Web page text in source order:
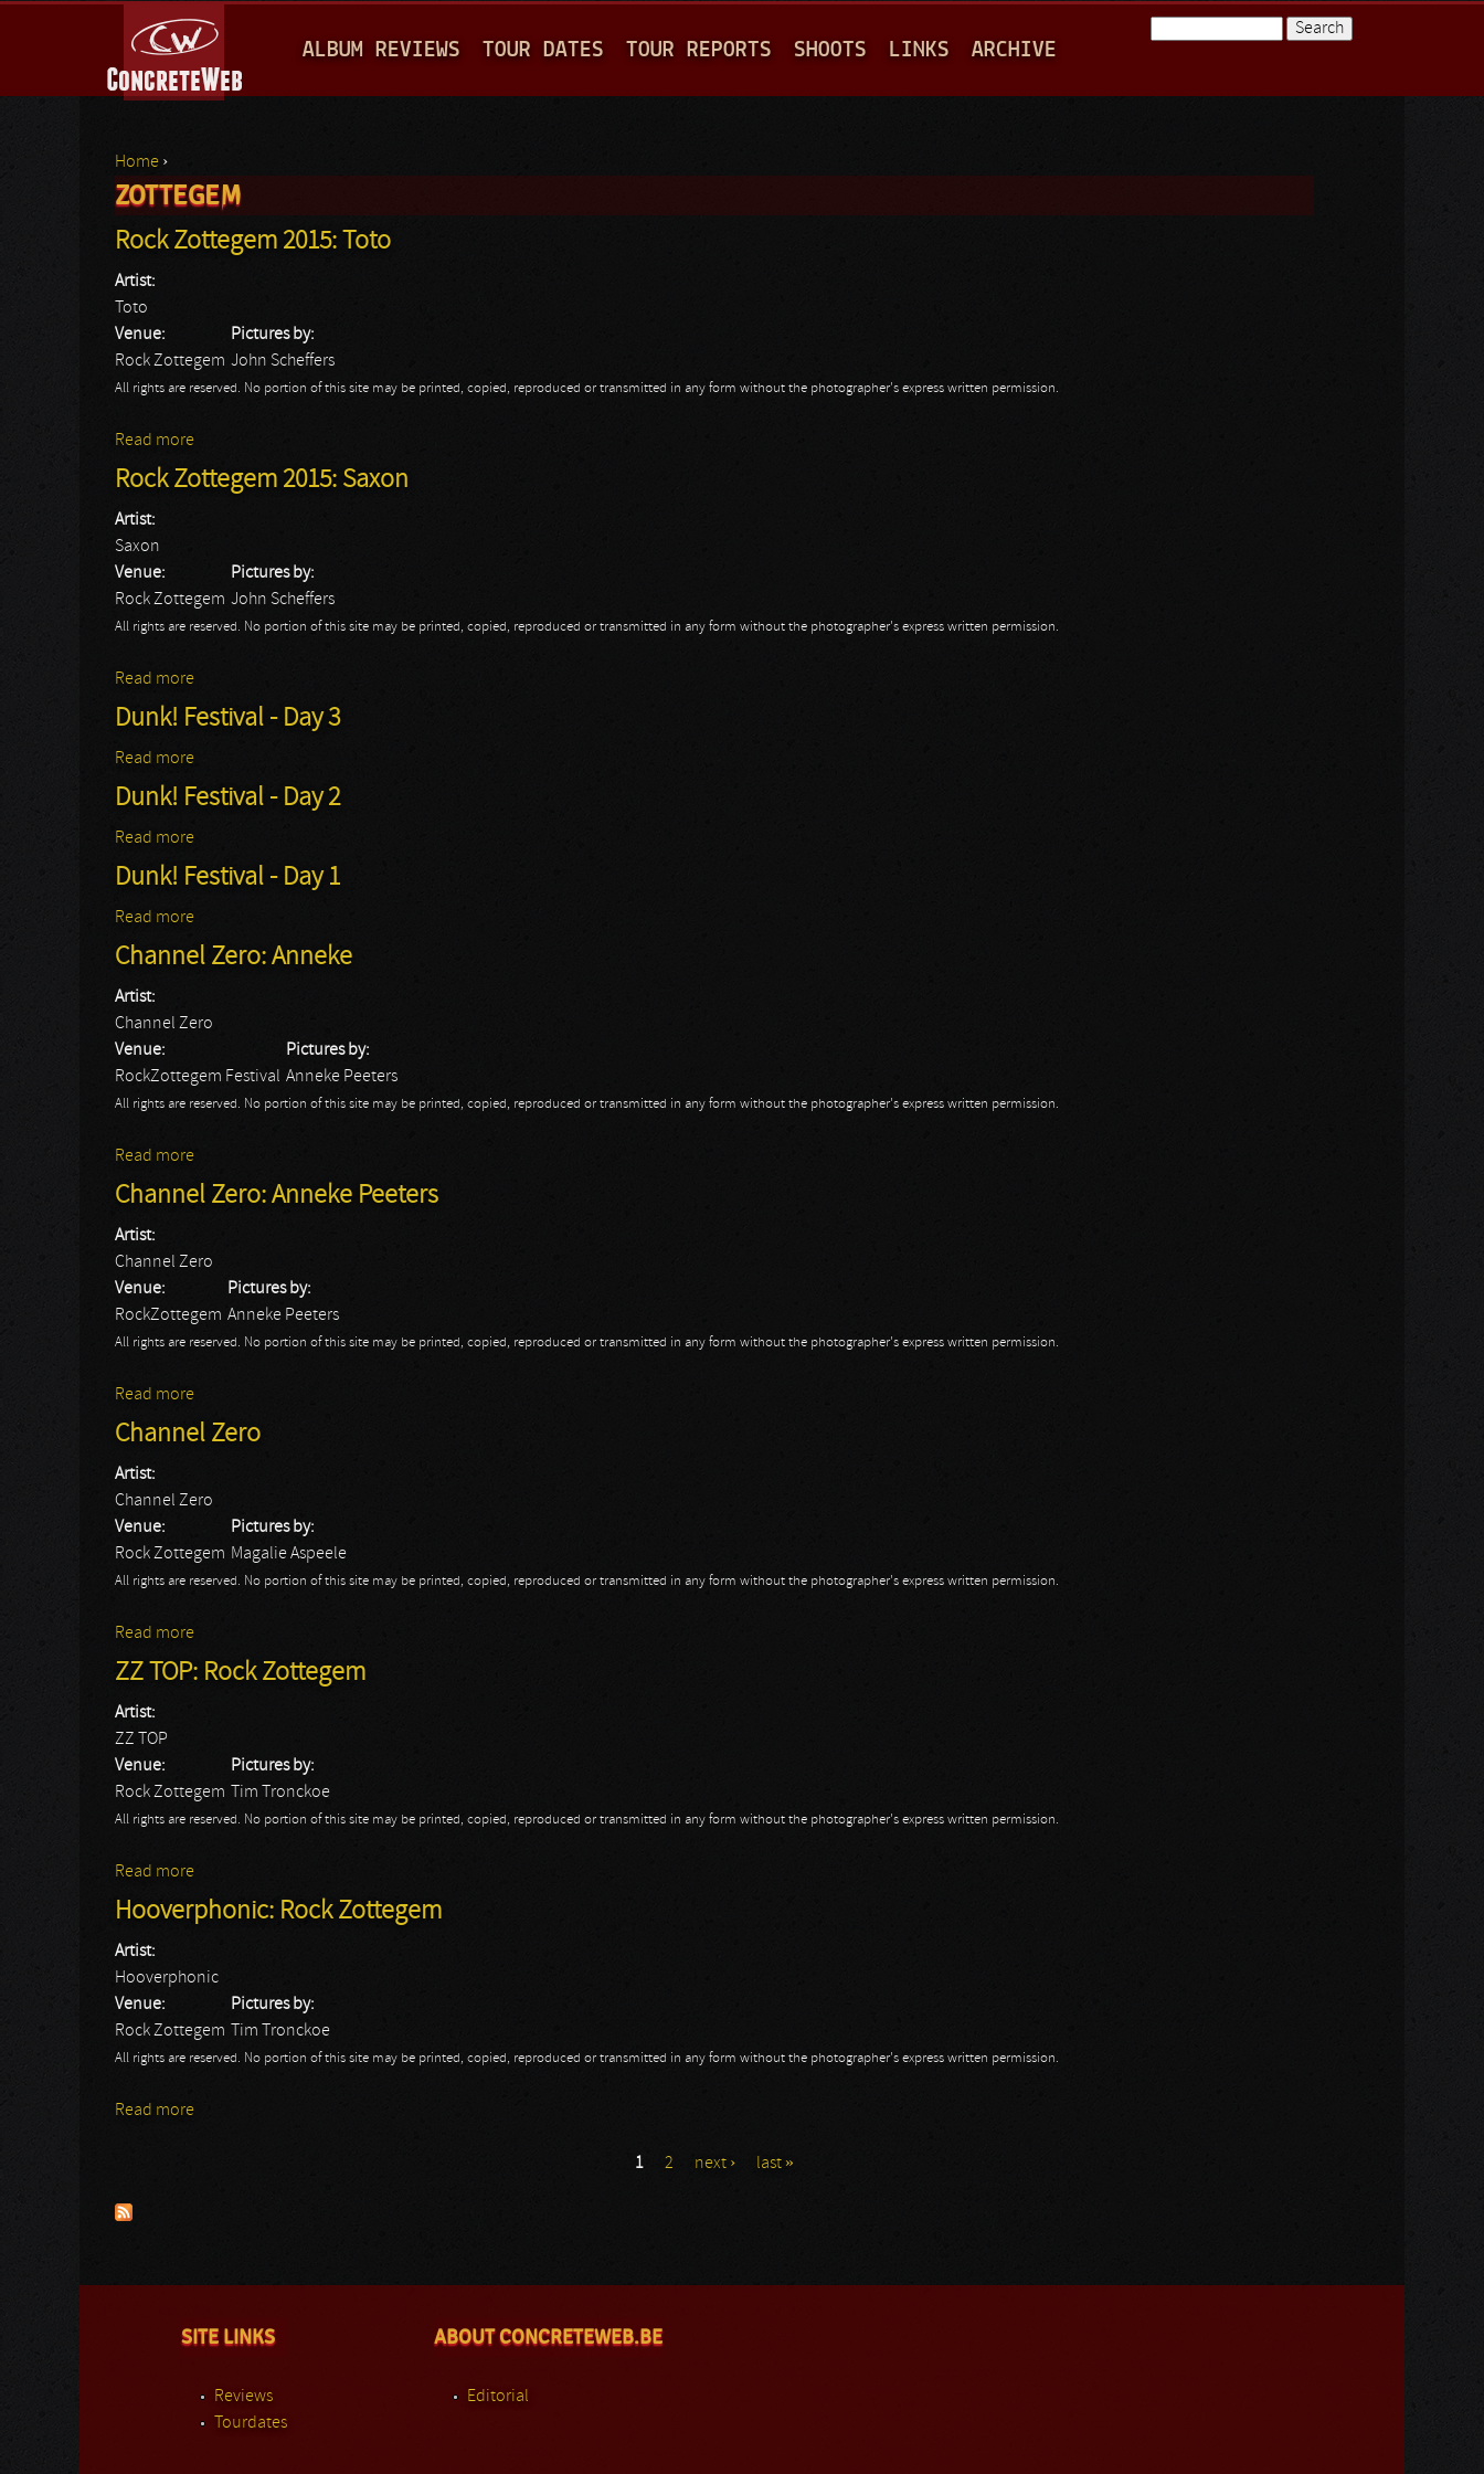
A
I
M
E
N
ALBUM REVIEWS TOUR DATES TOUR REPORTS SHOOTS LINKS ARCHIVE
You are here
Home ›
ZOTTEGEM
Rock Zottegem 2015: Toto
Artist:
Toto
Venue:
Rock Zottegem
Pictures by:
John Scheffers
All rights are reserved. No portion of this site may be printed, copied, reproduced or transmitted in any form without the photographer's express written permission.
Read more
Rock Zottegem 2015: Saxon
Artist:
Saxon
Venue:
Rock Zottegem
Pictures by:
John Scheffers
All rights are reserved. No portion of this site may be printed, copied, reproduced or transmitted in any form without the photographer's express written permission.
Read more
Dunk! Festival - Day 3
Read more
Dunk! Festival - Day 2
Read more
Dunk! Festival - Day 1
Read more
Channel Zero: Anneke
Artist:
Channel Zero
Venue:
RockZottegem Festival
Pictures by:
Anneke Peeters
All rights are reserved. No portion of this site may be printed, copied, reproduced or transmitted in any form without the photographer's express written permission.
Read more
Channel Zero: Anneke Peeters
Artist:
Channel Zero
Venue:
RockZottegem
Pictures by:
Anneke Peeters
All rights are reserved. No portion of this site may be printed, copied, reproduced or transmitted in any form without the photographer's express written permission.
Read more
Channel Zero
Artist:
Channel Zero
Venue:
Rock Zottegem
Pictures by:
Magalie Aspeele
All rights are reserved. No portion of this site may be printed, copied, reproduced or transmitted in any form without the photographer's express written permission.
Read more
ZZ TOP: Rock Zottegem
Artist:
ZZ TOP
Venue:
Rock Zottegem
Pictures by:
Tim Tronckoe
All rights are reserved. No portion of this site may be printed, copied, reproduced or transmitted in any form without the photographer's express written permission.
Read more
Hooverphonic: Rock Zottegem
Artist:
Hooverphonic
Venue:
Rock Zottegem
Pictures by:
Tim Tronckoe
All rights are reserved. No portion of this site may be printed, copied, reproduced or transmitted in any form without the photographer's express written permission.
Read more
1 2 next › last »
SITE LINKS
Reviews
Tourdates
ABOUT CONCRETEWEB.BE
Editorial